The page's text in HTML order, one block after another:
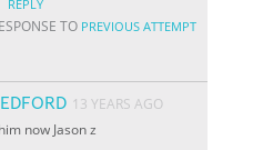
REPLY
TO PREVIOUS ATTEMPT
13 YEARS AGO
now Jason z